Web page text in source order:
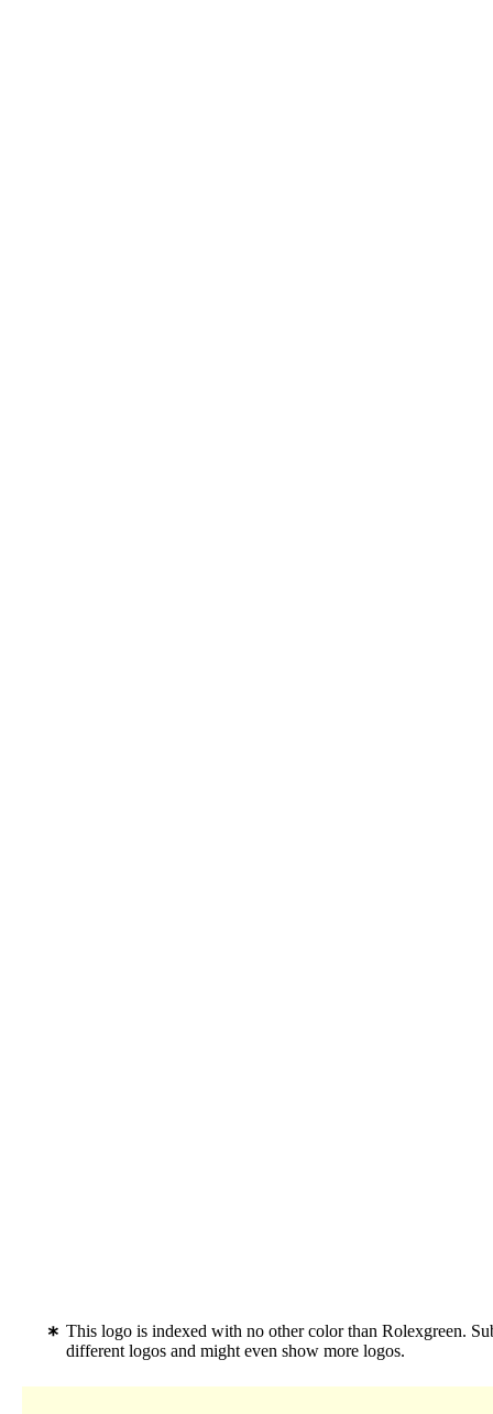
This logo is indexed with no other color than Rolexgreen.
different logos and might even show more logos.